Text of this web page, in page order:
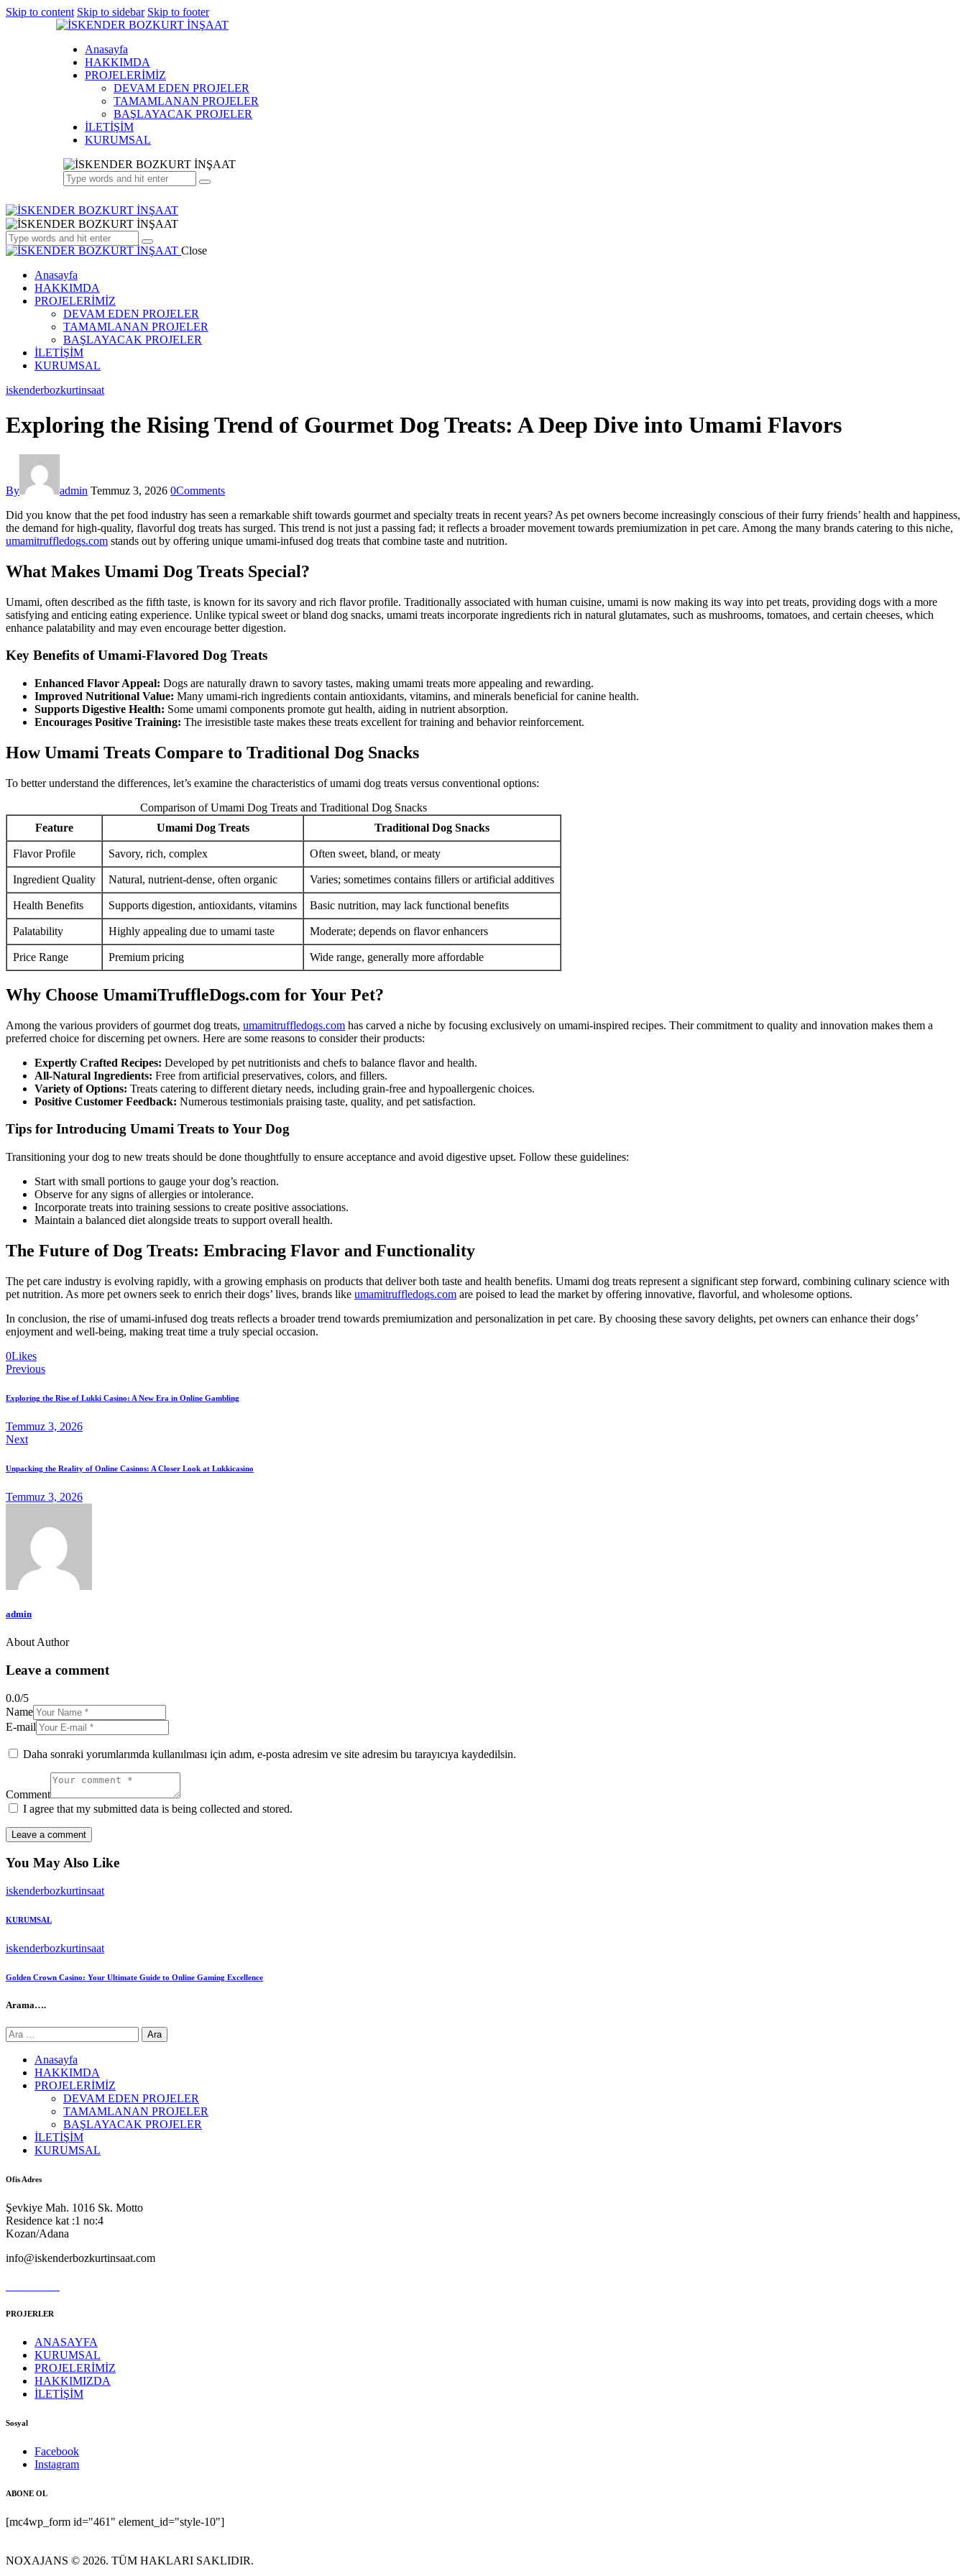
Skip to content Skip to sidebar Skip to footer
Anasayfa
HAKKIMDA
PROJELERİMİZ
DEVAM EDEN PROJELER
TAMAMLANAN PROJELER
BAŞLAYACAK PROJELER
İLETİŞİM
KURUMSAL
Close
Anasayfa
HAKKIMDA
PROJELERİMİZ
DEVAM EDEN PROJELER
TAMAMLANAN PROJELER
BAŞLAYACAK PROJELER
İLETİŞİM
KURUMSAL
facebook-
instagram
iskenderbozkurtinsaat
Exploring the Rising Trend of Gourmet Dog Treats: A Deep Dive into Umami Flavors
By admin Temmuz 3, 2026 0Comments
Did you know that the pet food industry has seen a remarkable shift towards gourmet and specialty treats in recent years? As pet owners become increasingly conscious of their furry friends’ health and happiness,
the demand for high-quality, flavorful dog treats has surged. This trend is not just a passing fad; it reflects a broader movement towards premiumization in pet care. Among the many brands catering to this niche,
umamitruffledogs.com stands out by offering unique umami-infused dog treats that combine taste and nutrition.
What Makes Umami Dog Treats Special?
Umami, often described as the fifth taste, is known for its savory and rich flavor profile. Traditionally associated with human cuisine, umami is now making its way into pet treats, providing dogs with a more
satisfying and enticing eating experience. Unlike typical sweet or bland dog snacks, umami treats incorporate ingredients rich in natural glutamates, such as mushrooms, tomatoes, and certain cheeses, which
enhance palatability and may even encourage better digestion.
Key Benefits of Umami-Flavored Dog Treats
Enhanced Flavor Appeal: Dogs are naturally drawn to savory tastes, making umami treats more appealing and rewarding.
Improved Nutritional Value: Many umami-rich ingredients contain antioxidants, vitamins, and minerals beneficial for canine health.
Supports Digestive Health: Some umami components promote gut health, aiding in nutrient absorption.
Encourages Positive Training: The irresistible taste makes these treats excellent for training and behavior reinforcement.
How Umami Treats Compare to Traditional Dog Snacks
To better understand the differences, let’s examine the characteristics of umami dog treats versus conventional options:
Comparison of Umami Dog Treats and Traditional Dog Snacks
Feature
Umami Dog Treats Traditional Dog Snacks
Flavor Profile Savory, rich, complex Often sweet, bland, or meaty
Ingredient Quality Natural, nutrient-dense, often organic Varies; sometimes contains fillers or artificial additives
Health Benefits Supports digestion, antioxidants, vitamins Basic nutrition, may lack functional benefits
Palatability Highly appealing due to umami taste Moderate; depends on flavor enhancers
Price Range Premium pricing Wide range, generally more affordable
Why Choose UmamiTruffleDogs.com for Your Pet?
Among the various providers of gourmet dog treats, umamitruffledogs.com has carved a niche by focusing exclusively on umami-inspired recipes. Their commitment to quality and innovation makes them a
preferred choice for discerning pet owners. Here are some reasons to consider their products:
Expertly Crafted Recipes: Developed by pet nutritionists and chefs to balance flavor and health.
All-Natural Ingredients: Free from artificial preservatives, colors, and fillers.
Variety of Options: Treats catering to different dietary needs, including grain-free and hypoallergenic choices.
Positive Customer Feedback: Numerous testimonials praising taste, quality, and pet satisfaction.
Tips for Introducing Umami Treats to Your Dog
Transitioning your dog to new treats should be done thoughtfully to ensure acceptance and avoid digestive upset. Follow these guidelines:
Start with small portions to gauge your dog’s reaction.
Observe for any signs of allergies or intolerance.
Incorporate treats into training sessions to create positive associations.
Maintain a balanced diet alongside treats to support overall health.
The Future of Dog Treats: Embracing Flavor and Functionality
The pet care industry is evolving rapidly, with a growing emphasis on products that deliver both taste and health benefits. Umami dog treats represent a significant step forward, combining culinary science with
pet nutrition. As more pet owners seek to enrich their dogs’ lives, brands like umamitruffledogs.com are poised to lead the market by offering innovative, flavorful, and wholesome options.
In conclusion, the rise of umami-infused dog treats reflects a broader trend towards premiumization and personalization in pet care. By choosing these savory delights, pet owners can enhance their dogs’
enjoyment and well-being, making treat time a truly special occasion.
0Likes
Yazı
gezinmesi
Previous
Exploring the Rise of Lukki Casino: A New Era in Online Gambling
Temmuz 3, 2026
Next
Unpacking the Reality of Online Casinos: A Closer Look at Lukkicasino
Temmuz 3, 2026
admin
About Author
1
x
new
Leave a comment
0.0/5
Name
E-mail
Daha sonraki yorumlarımda kullanılması için adım, e-posta adresim ve site adresim bu tarayıcıya kaydedilsin.
Comment
I agree that my submitted data is being collected and stored.
You May Also Like
iskenderbozkurtinsaat
KURUMSAL
iskenderbozkurtinsaat
Golden Crown Casino: Your Ultimate Guide to Online Gaming Excellence
Arama….
Arama:
Anasayfa
HAKKIMDA
PROJELERİMİZ
DEVAM EDEN PROJELER
TAMAMLANAN PROJELER
BAŞLAYACAK PROJELER
İLETİŞİM
KURUMSAL
Ofis Adres
Şevkiye Mah. 1016 Sk. Motto
Residence kat :1 no:4
Kozan/Adana
info@iskenderbozkurtinsaat.com
PROJERLER
ANASAYFA
KURUMSAL
PROJELERİMİZ
HAKKIMIZDA
İLETİŞİM
Sosyal
Facebook
Instagram
ABONE OL
[mc4wp_form id="461" element_id="style-10"]
NOXAJANS © 2026. TÜM HAKLARI SAKLIDIR.